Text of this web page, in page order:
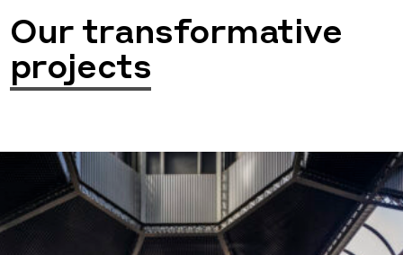
Our transformative
projects